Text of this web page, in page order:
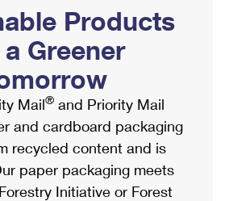
Locker
& Envelopes
Marketing
Online
& Extra Services
Forms
Mail
Products
Greener
Mail® and Priority Mail
and cardboard packaging
recycled content and is
paper packaging meets
Initiative or Forest